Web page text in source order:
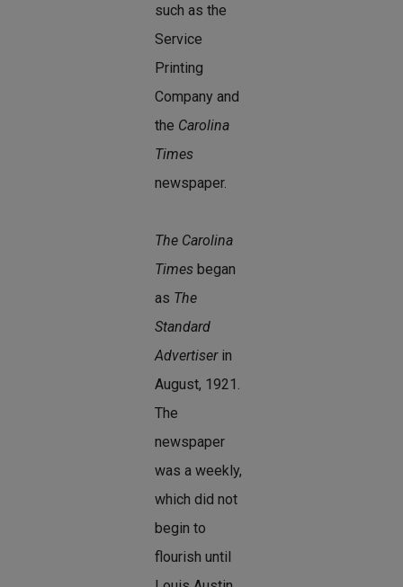
such as the
Service
Printing
Company and
the Carolina
Times
newspaper.
The Carolina
Times began
as The
Standard
Advertiserin
August, 1921.
The
newspaper
was a weekly,
which did not
begin to
flourish until